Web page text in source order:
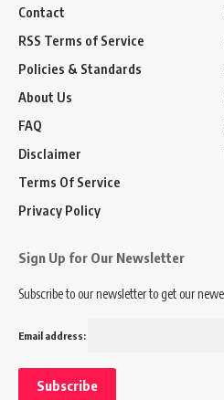
Contact
RSS Terms of Service
Policies & Standards
About Us
FAQ
Disclaimer
Terms Of Service
Privacy Policy
Sign Up for Our Newsletter
Subscribe to our newsletter to get our
Email address: